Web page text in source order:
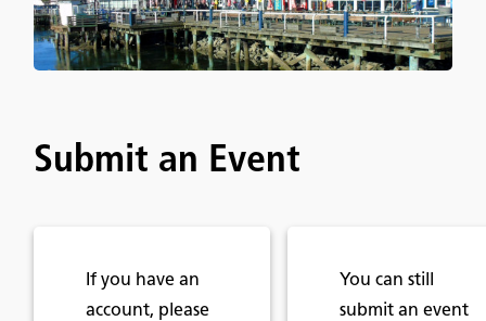
Submit an Event
If you have an
account, please
You can still
submit an event